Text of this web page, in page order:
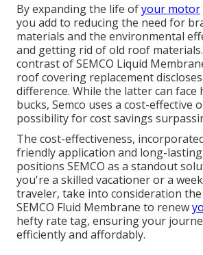
By expanding the life ofyour motor
you add to reducing the need for
materials and the environmental
and getting rid of old roof
contrast of SEMCO Liquid
roof covering replacement
difference. While the latter can face
bucks, Semco uses a cost-effective
possibility for cost savings
The cost-effectiveness,
friendly application and long-
positions SEMCO as a standout
you're a skilled vacationer or a
traveler, take into consideration
SEMCO Fluid Membrane to renew
hefty rate tag, ensuring your
efficiently and affordably.